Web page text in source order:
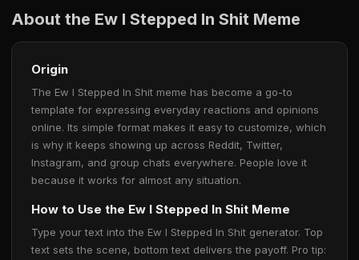
About the Ew I Stepped In Shit Meme
Origin
The Ew I Stepped In Shit meme has become a go-to
template for expressing everyday reactions and opinions
online. Its simple format makes it easy to customize, which
is why it keeps showing up across Reddit, Twitter,
Instagram, and group chats everywhere. People love it
because it works for almost any situation.
How to Use the Ew I Stepped In Shit Meme
Type your text into the Ew I Stepped In Shit generator. Top
text sets the scene, bottom text delivers the payoff. Pro tip: